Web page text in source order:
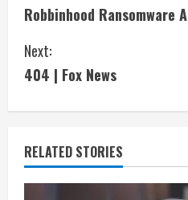
n
t
i
n
u
Robbinhood Ransomware
Next:
404 | Fox News
RELATED STORIES